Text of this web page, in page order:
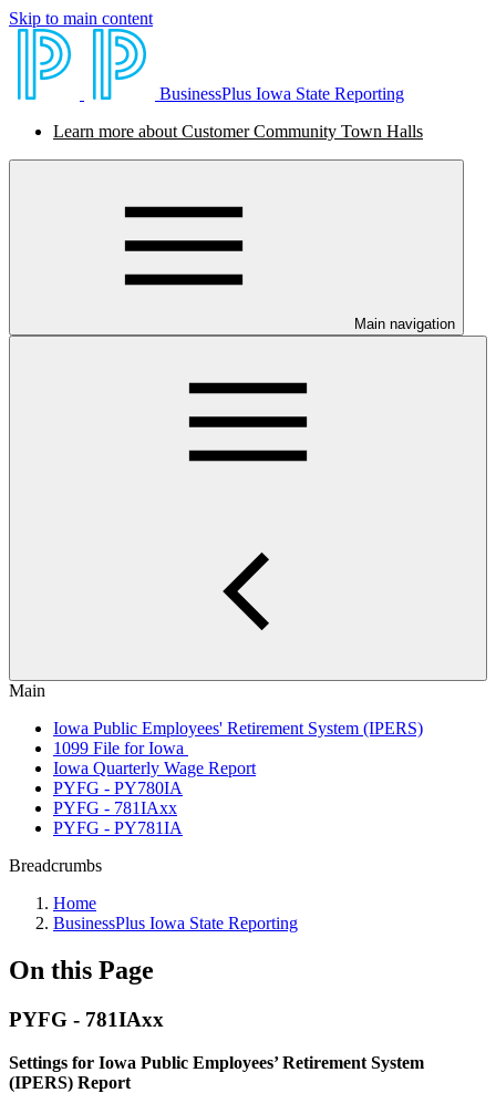
Skip to main content
BusinessPlus Iowa State Reporting
Learn more about Customer Community Town Halls
Main navigation
Main
Iowa Public Employees' Retirement System (IPERS)
1099 File for Iowa
Iowa Quarterly Wage Report
PYFG - PY780IA
PYFG - 781IAxx
PYFG - PY781IA
Breadcrumbs
Home
BusinessPlus Iowa State Reporting
On this Page
PYFG - 781IAxx
Settings for Iowa Public Employees’ Retirement System
(IPERS) Report